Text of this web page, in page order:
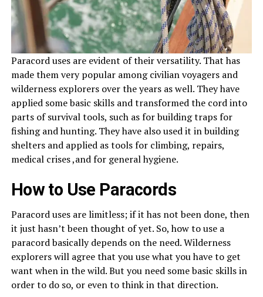
Paracord uses are evident of their versatility. That has
made them very popular among civilian voyagers and
wilderness explorers over the years as well. They have
applied some basic skills and transformed the cord into
parts of survival tools, such as for building traps for
fishing and hunting. They have also used it in building
shelters and applied as tools for climbing, repairs,
medical crises ,and for general hygiene.
How to Use Paracords
Paracord uses are limitless; if it has not been done, then
it just hasn’t been thought of yet. So, how to use a
paracord basically depends on the need. Wilderness
explorers will agree that you use what you have to get
want when in the wild. But you need some basic skills in
order to do so, or even to think in that direction.